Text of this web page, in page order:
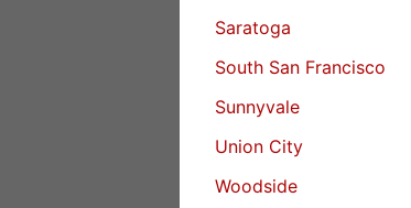
Saratoga
South San Francisco
Sunnyvale
Union City
Woodside